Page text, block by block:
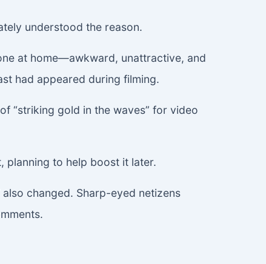
understood the reason.
at home—awkward, unattractive, and
had appeared during filming.
“striking gold in the waves” for video
planning to help boost it later.
changed. Sharp-eyed netizens